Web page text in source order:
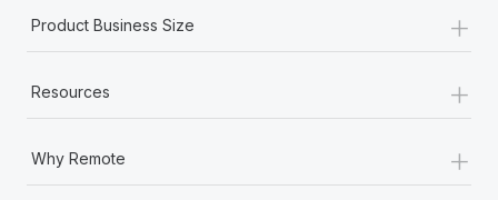
actually looks like
six-month project with a dedicated team....
Product Business Size +
Resources +
Why Remote +